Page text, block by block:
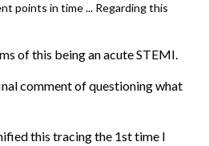
points in time ... Regarding this
of this being an acute STEMI.
comment of questioning what
this tracing the 1st time I